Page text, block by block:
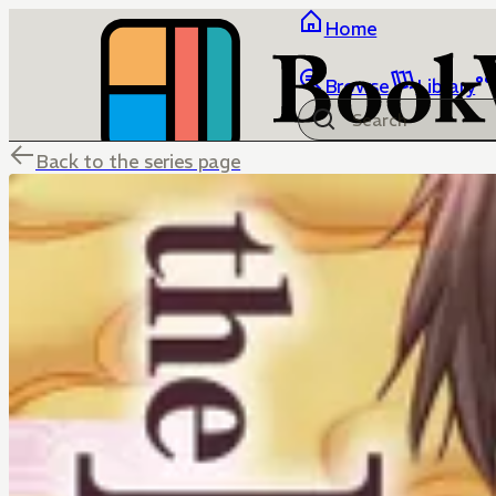
Home
Browse Library
Back to the series page